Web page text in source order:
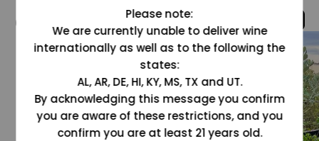
@grapesdotcom
Please note:
We are currently unable to deliver wine
internationally as well as to the following the
states:
AL, AR, DE, HI, KY, MS, TX and UT.
By acknowledging this message you confirm
you are aware of these restrictions, and you
confirm you are at least 21 years old.